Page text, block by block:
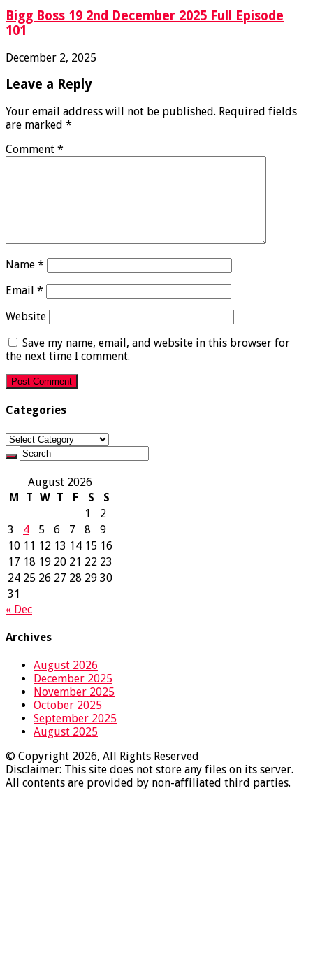
Bigg Boss 19 2nd December 2025 Full Episode
101
December 2, 2025
Leave a Reply
Your email address will not be published. Required fields
are marked *
Comment *
Name *
Email *
Website
Save my name, email, and website in this browser for
the next time I comment.
Categories
Categories
August 2026
M
T W T F S
S
1
2
3
4 5 6 7 8
9
10 11 12 13 14 15 16
17 18 19 20 21 22 23
24 25 26 27 28 29 30
31
« Dec
Archives
August 2026
December 2025
November 2025
October 2025
September 2025
August 2025
© Copyright 2026, All Rights Reserved
Disclaimer: This site does not store any files on its server.
All contents are provided by non-affiliated third parties.